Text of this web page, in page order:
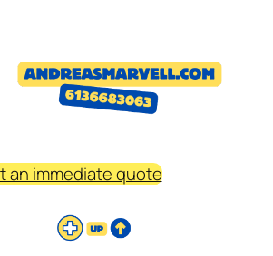
an immediate quote